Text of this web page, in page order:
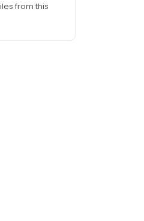
from this